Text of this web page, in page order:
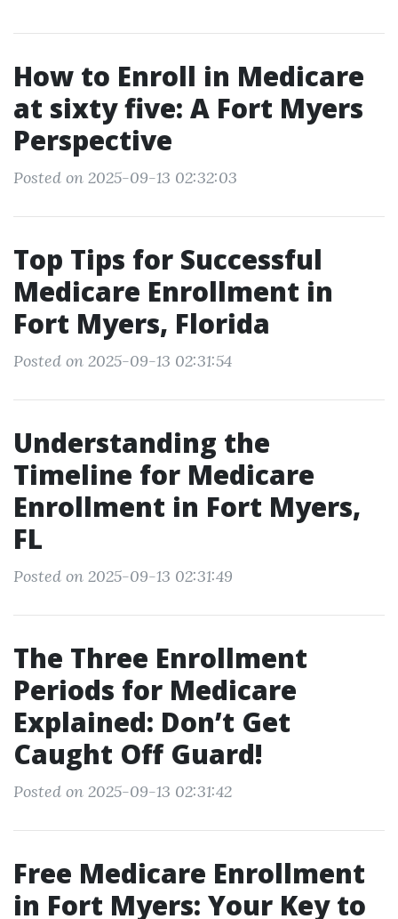
How to Enroll in Medicare
at sixty five: A Fort Myers
Perspective
Posted on 2025-09-13 02:32:03
Top Tips for Successful
Medicare Enrollment in
Fort Myers, Florida
Posted on 2025-09-13 02:31:54
Understanding the
Timeline for Medicare
Enrollment in Fort Myers,
FL
Posted on 2025-09-13 02:31:49
The Three Enrollment
Periods for Medicare
Explained: Don’t Get
Caught Off Guard!
Posted on 2025-09-13 02:31:42
Free Medicare Enrollment
in Fort Myers: Your Key to